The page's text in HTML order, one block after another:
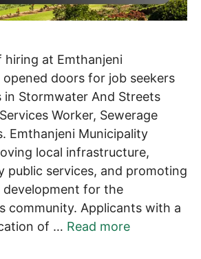
hiring at Emthanjeni
doors for job seekers
in Stormwater And Streets
Worker, Sewerage
Emthanjeni Municipality
local infrastructure,
public services, and promoting
for the
community. Applicants with a
of … Read more